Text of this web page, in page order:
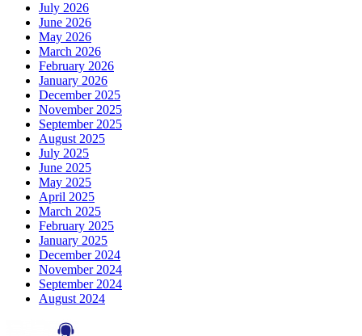
July 2026
June 2026
May 2026
March 2026
February 2026
January 2026
December 2025
November 2025
September 2025
August 2025
July 2025
June 2025
May 2025
April 2025
March 2025
February 2025
January 2025
December 2024
November 2024
September 2024
August 2024